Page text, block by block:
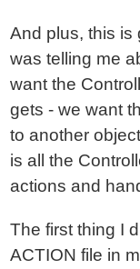
And plus, this is
was telling me
want the
gets - we want
to another
is all the
actions and
The first thing I
ACTION file in